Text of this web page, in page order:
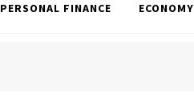
PERSONAL FINANCE ECONOMY